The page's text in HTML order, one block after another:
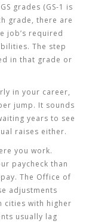
grades (GS-1 is
grade, there are
job’s required
The step
in that grade or
in your career,
jump. It sounds
years to see
raises either.
you work.
paycheck than
The Office of
adjustments
cities with higher
usually lag